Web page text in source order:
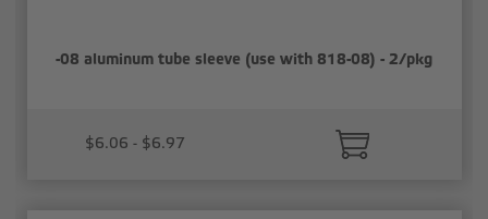
-08 aluminum tube sleeve (use with 818-08) - 2/pkg
$6.06 - $6.97